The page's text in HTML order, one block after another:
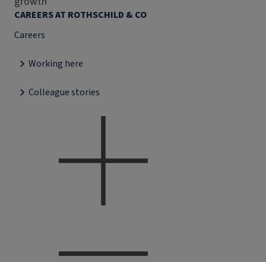
CAREERS AT ROTHSCHILD & CO
Careers
Working here
Colleague stories